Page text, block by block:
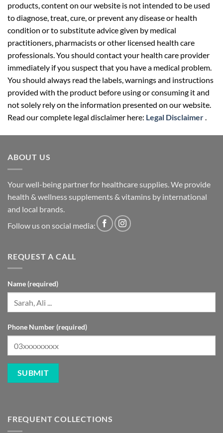
products, content on our website is not intended to be used
to diagnose, treat, cure, or prevent any disease or health
condition or to substitute advice given by medical
practitioners, pharmacists or other licensed health care
professionals. You should contact your health care provider
immediately if you suspect that you have a medical problem.
You should always read the labels, warnings and instructions
provided with the product before using or consuming it and
not solely rely on the information presented on our website.
Read our complete legal disclaimer here: Legal Disclaimer.
ABOUT US
Your well-being partner for healthcare supplies. We provide
health & wellness supplements & vitamins by international
and local brands.
Follow us on social media:
REQUEST A CALL
Name (required)
Phone Number (required)
FREQUENT COLLECTIONS